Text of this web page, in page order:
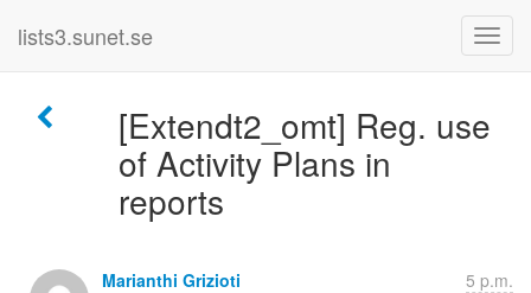
lists3.sunet.se
[Extendt2_omt] Reg. use
of Activity Plans in
reports
Marianthi Grizioti 5 p.m.